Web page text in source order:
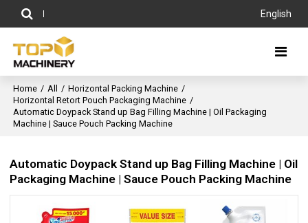
English
Home / All / Horizontal Packing Machine /
Horizontal Retort Pouch Packaging Machine /
Automatic Doypack Stand up Bag Filling Machine | Oil Packaging
Machine | Sauce Pouch Packing Machine
Automatic Doypack Stand up Bag Filling Machine | Oil
Packaging Machine | Sauce Pouch Packing Machine